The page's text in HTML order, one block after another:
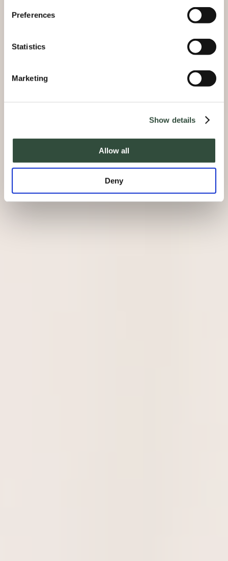
Preferences
Statistics
Marketing
Show details
Allow all
Deny